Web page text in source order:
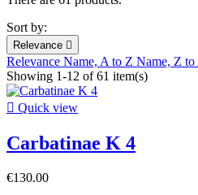
Sort by:
Relevance 
Relevance Name, A to Z Name, Z to
Showing 1-12 of 61 item(s)
 Quick view
Carbatinae K 4
€130.00